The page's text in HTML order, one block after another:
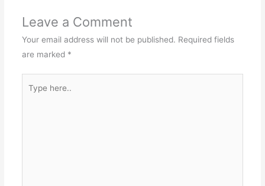
Leave a Comment
Your email address will not be published. Required fields
are marked *
here..